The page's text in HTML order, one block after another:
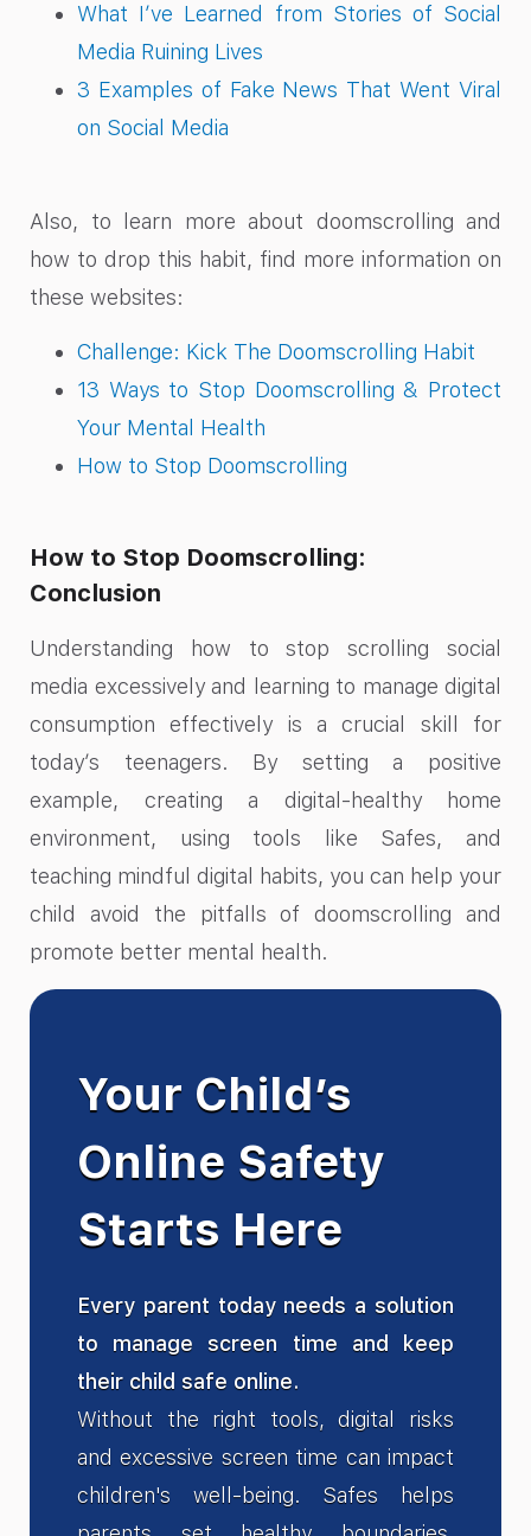
What I’ve Learned from Stories of Social
Media Ruining Lives
3 Examples of Fake News That Went Viral
on Social Media
Also, to learn more about doomscrolling and
how to drop this habit, find more information on
these websites:
Challenge: Kick The Doomscrolling Habit
13 Ways to Stop Doomscrolling & Protect
Your Mental Health
How to Stop Doomscrolling
How to Stop Doomscrolling:
Conclusion
Understanding how to stop scrolling social
media excessively and learning to manage digital
consumption effectively is a crucial skill for
today’s teenagers. By setting a positive
example, creating a digital-healthy home
environment, using tools like Safes, and
teaching mindful digital habits, you can help your
child avoid the pitfalls of doomscrolling and
promote better mental health.
Your Child’s
Online Safety
Starts Here
Every parent today needs a solution
to manage screen time and keep
their child safe online.
Without the right tools, digital risks
and excessive screen time can impact
children's well-being. Safes helps